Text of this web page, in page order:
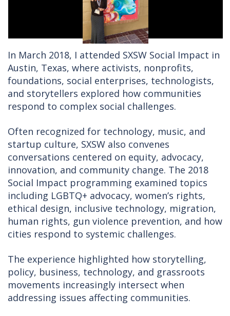
In March 2018, I attended SXSW Social Impact in
Austin, Texas, where activists, nonprofits,
foundations, social enterprises, technologists,
and storytellers explored how communities
respond to complex social challenges.
Often recognized for technology, music, and
startup culture, SXSW also convenes
conversations centered on equity, advocacy,
innovation, and community change. The 2018
Social Impact programming examined topics
including LGBTQ+ advocacy, women’s rights,
ethical design, inclusive technology, migration,
human rights, gun violence prevention, and how
cities respond to systemic challenges.
The experience highlighted how storytelling,
policy, business, technology, and grassroots
movements increasingly intersect when
addressing issues affecting communities.